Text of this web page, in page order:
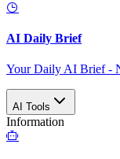
AI Daily Brief
Your Daily AI Brief -
AI Tools
Information